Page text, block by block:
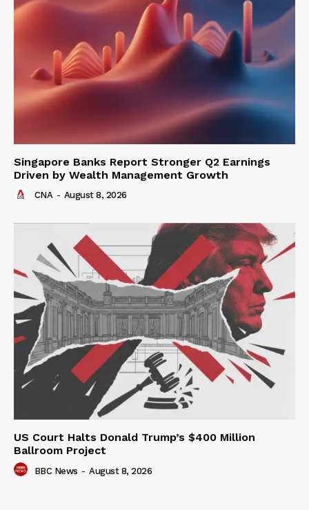
Singapore Banks Report Stronger Q2 Earnings
Driven by Wealth Management Growth
CNA - August 8, 2026
US Court Halts Donald Trump’s $400 Million
Ballroom Project
BBC News - August 8, 2026